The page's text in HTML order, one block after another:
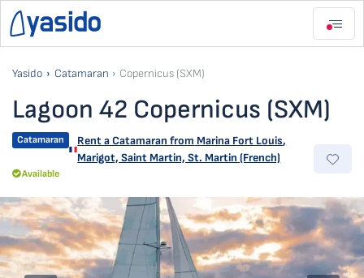
Yasido Catamaran Copernicus (SXM)
Lagoon 42 Copernicus (SXM)
Catamaran Rent a Catamaran from Marina Fort Louis,
Marigot, Saint Martin, St. Martin (French)
Available